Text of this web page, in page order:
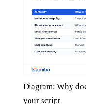
Diagram: Why
your script